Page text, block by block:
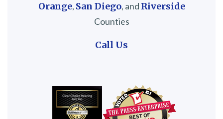
Orange, San Diego, and Riverside
Counties
Call Us